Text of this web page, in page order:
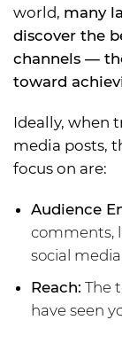
world, many
discover the
channels —
toward
Ideally, when
media posts,
focus on are:
Audience
comments,
social
Reach: The
have seen